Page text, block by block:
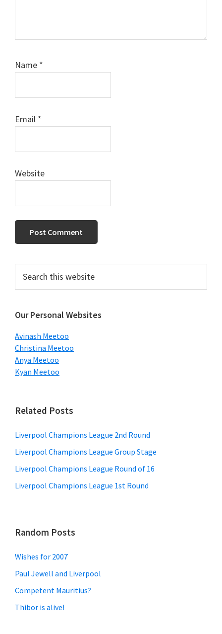
Name *
Email *
Website
Primary
Sidebar
this
website
Our Personal Websites
Avinash Meetoo
Christina Meetoo
Anya Meetoo
Kyan Meetoo
Related Posts
Liverpool Champions League 2nd Round
Liverpool Champions League Group Stage
Liverpool Champions League Round of 16
Liverpool Champions League 1st Round
Random Posts
Wishes for 2007
Paul Jewell and Liverpool
Competent Mauritius?
Thibor is alive!